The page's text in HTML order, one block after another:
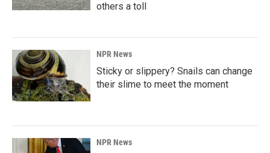
others a toll
NPR News
Sticky or slippery? Snails can change
their slime to meet the moment
NPR News